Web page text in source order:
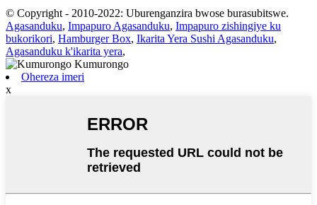
© Copyright - 2010-2022: Uburenganzira bwose burasubitswe.
Agasanduku, Impapuro Agasanduku, Impapuro zishingiye ku
bukorikori, Hamburger Box, Ikarita Yera Sushi Agasanduku,
Agasanduku k'ikarita yera,
Ohereza imeri
x